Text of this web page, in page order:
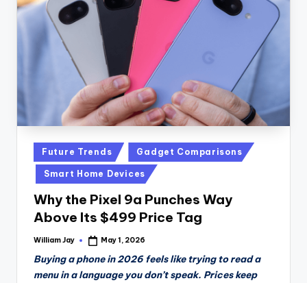
n
D
y
Posted
in
Future Trends Gadget Comparisons
Smart Home Devices
Why the Pixel 9a Punches Way
Above Its $499 Price Tag
Posted
William Jay May 1, 2026
Buying a phone in 2026 feels like trying to read a
menu in a language you don’t speak. Prices keep